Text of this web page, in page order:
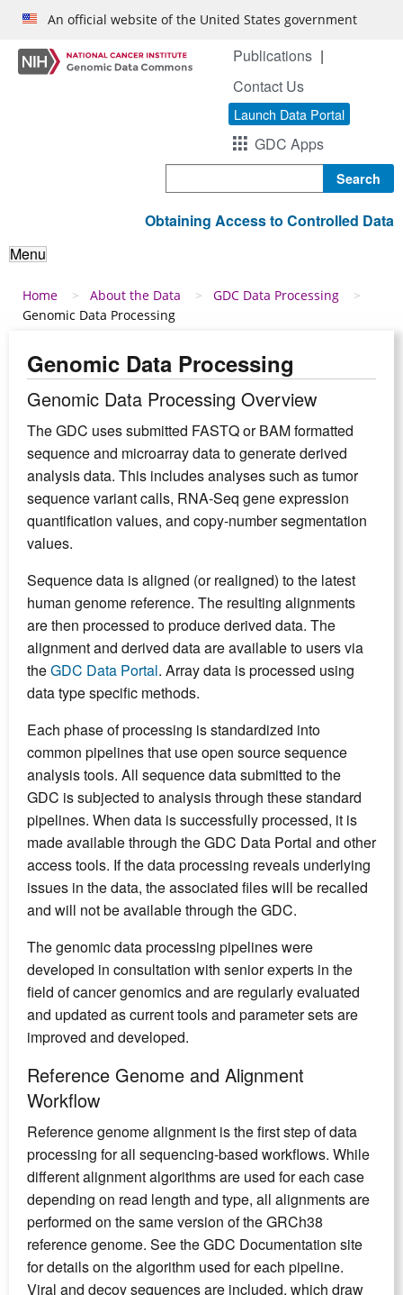
Skip to main content
An official website of the United States government
Publications
Contact Us
Launch Data Portal
GDC Apps
Obtaining Access to Controlled Data
Menu
Breadcrumb
Home About the Data
GDC Data Processing
Genomic Data Processing
Genomic Data Processing
Genomic Data Processing Overview
The GDC uses submitted FASTQ or BAM formatted
sequence and microarray data to generate derived
analysis data. This includes analyses such as tumor
sequence variant calls, RNA-Seq gene expression
quantification values, and copy-number segmentation
values.
Sequence data is aligned (or realigned) to the latest
human genome reference. The resulting alignments
are then processed to produce derived data. The
alignment and derived data are available to users via
theGDC Data Portal. Array data is processed using
data type specific methods.
Each phase of processing is standardized into
common pipelines that use open source sequence
analysis tools. All sequence data submitted to the
GDC is subjected to analysis through these standard
pipelines. When data is successfully processed, it is
made available through the GDC Data Portal and other
access tools. If the data processing reveals underlying
issues in the data, the associated files will be recalled
and will not be available through the GDC.
The genomic data processing pipelines were
developed in consultation with senior experts in the
field of cancer genomics and are regularly evaluated
and updated as current tools and parameter sets are
improved and developed.
Reference Genome and Alignment
Workflow
Reference genome alignment is the first step of data
processing for all sequencing-based workflows. While
different alignment algorithms are used for each case
depending on read length and type, all alignments are
performed on the same version of the GRCh38
reference genome. See the GDC Documentation site
for details on the algorithm used for each pipeline.
Viral and decoy sequences are included, which draw